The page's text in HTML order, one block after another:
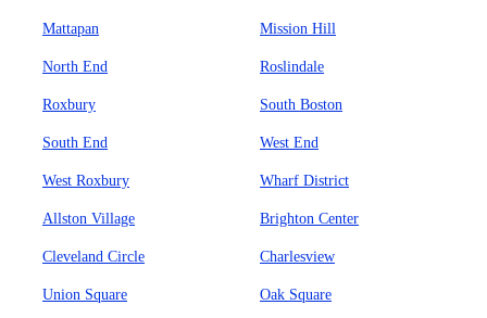
Mattapan Mission Hill
North End Roslindale
Roxbury South Boston
South End West End
West Roxbury Wharf District
Allston Village Brighton Center
Cleveland Circle Charlesview
Union Square Oak Square